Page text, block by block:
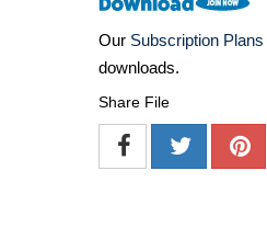
Our Subscription Plans
downloads.
Share File